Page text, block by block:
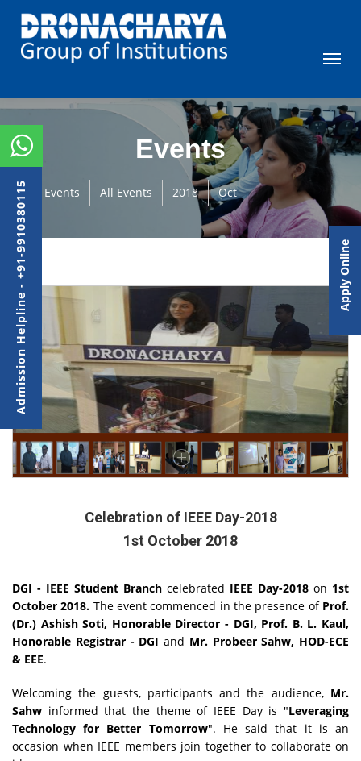
Events
Events All Events 2018 Oct
Celebration of IEEE Day-2018
1st October 2018
DGI - IEEE Student Branch celebrated IEEE Day-2018 on 1st
October 2018. The event commenced in the presence of Prof.
(Dr.) Ashish Soti, Honorable Director - DGI, Prof. B. L. Kaul,
Honorable Registrar - DGI and Mr. Probeer Sahw, HOD-ECE
& EEE.
Welcoming the guests, participants and the audience, Mr.
Sahw informed that the theme of IEEE Day is "Leveraging
Technology for Better Tomorrow". He said that it is an
occasion when IEEE members join together to collaborate on
Admission Helpline - +91-9910380115 Apply Online